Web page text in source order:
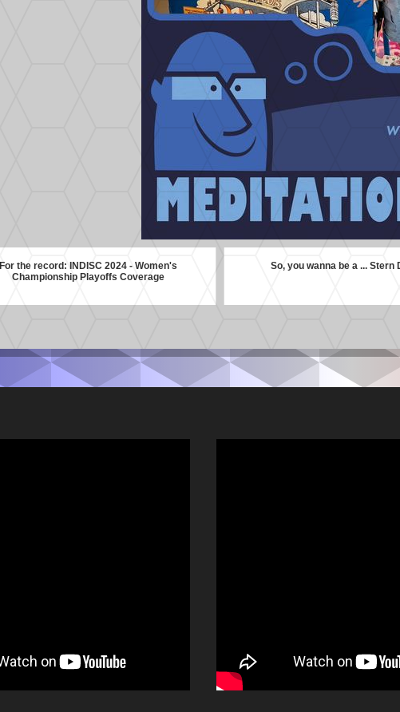
For the record: INDISC 2024 - Women's
Championship Playoffs Coverage
So, you wanna be a ... Stern